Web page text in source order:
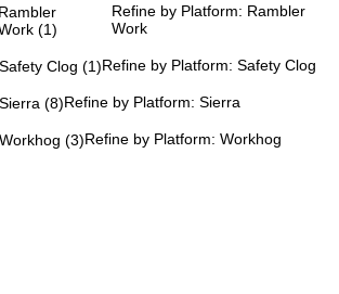
Rambler
(1)
Refine by Platform: Rambler
Work
Safety Clog (1)Refine by Platform: Safety Clog
Sierra (8)Refine by Platform: Sierra
Workhog (3)Refine by Platform: Workhog